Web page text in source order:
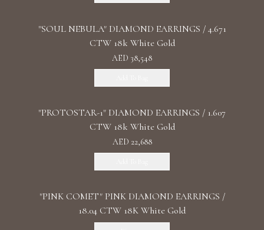
"SOUL NEBULA" DIAMOND EARRINGS / 4.671
CTW 18k White Gold
AED 38,548
"PROTOSTAR-1" DIAMOND EARRINGS / 1.607
CTW 18k White Gold
AED 22,688
"PINK COMET" PINK DIAMOND EARRINGS /
18.04 CTW 18K White Gold